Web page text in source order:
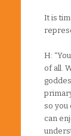
It is
H:
of all.
so you
can